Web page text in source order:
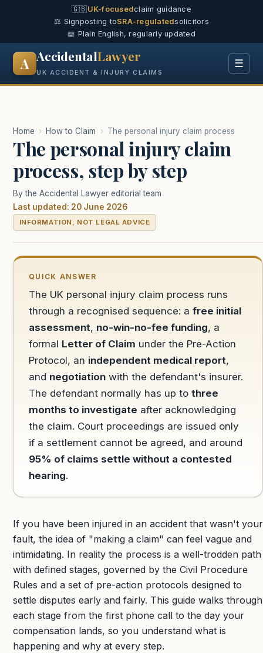
🇬🇧UK-focusedclaim guidance
⚖️ Signposting toSRA-regulatedsolicitors
📖 Plain English, regularly updated
A AccidentalLawyer
UK ACCIDENT & INJURY CLAIMS
☰
Home › How to Claim › The personal injury claim process
The personal injury claim
process, step by step
By the Accidental Lawyer editorial team
Last updated: 20 June 2026
INFORMATION, NOT LEGAL ADVICE
QUICK ANSWER
The UK personal injury claim process runs
through a recognised sequence: a free initial
assessment, no-win-no-fee funding, a
formal Letter of Claim under the Pre-Action
Protocol, an independent medical report,
and negotiationwith the defendant's insurer.
The defendant normally has up to three
months to investigate after acknowledging
the claim. Court proceedings are issued only
if a settlement cannot be agreed, and around
95% of claims settle without a contested
hearing.
If you have been injured in an accident that wasn't your
fault, the idea of "making a claim" can feel vague and
intimidating. In reality the process is a well-trodden path
with defined stages, governed by the Civil Procedure
Rules and a set of pre-action protocols designed to
settle disputes early and fairly. This guide walks through
each stage from the first phone call to the day your
compensation lands, so you understand what is
happening and why at every step.